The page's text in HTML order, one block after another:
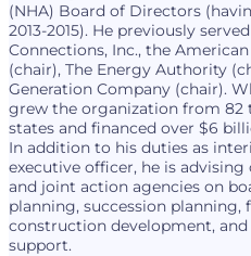
(NHA) Board of Directors
2013-2015). He previously
Connections, Inc., the
(chair), The Energy Authority
Generation Company (chair).
grew the organization from 82
states and financed over $6
In addition to his duties as
executive officer, he is
and joint action agencies on
planning, succession
construction development,
support.